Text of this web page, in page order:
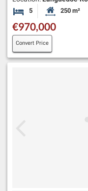
5 BedroomsHabitable
250 m²
€970,000
Convert Price